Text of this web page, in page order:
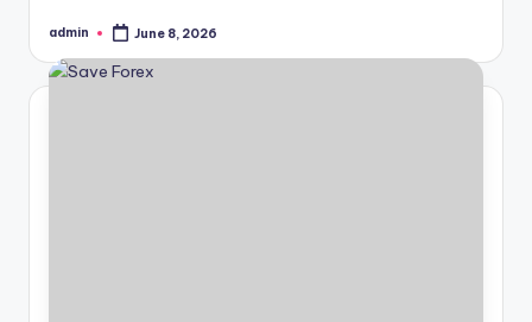
Posted
admin June 8, 2026